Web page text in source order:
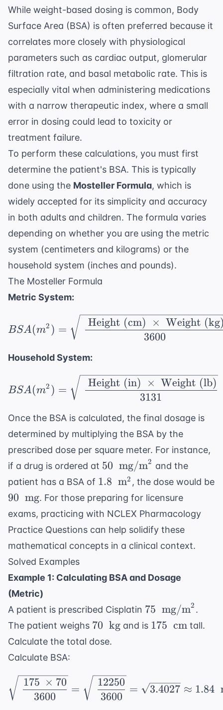
While weight-based dosing is common, Body
Surface Area (BSA) is often preferred because it
correlates more closely with physiological
parameters such as cardiac output, glomerular
filtration rate, and basal metabolic rate. This is
especially vital when administering medications
with a narrow therapeutic index, where a small
error in dosing could lead to toxicity or
treatment failure.
To perform these calculations, you must first
determine the patient's BSA. This is typically
done using the Mosteller Formula, which is
widely accepted for its simplicity and accuracy
in both adults and children. The formula varies
depending on whether you are using the metric
system (centimeters and kilograms) or the
household system (inches and pounds).
The Mosteller Formula
Metric System:
BSA (m^2) = \sqrt{\
BSA(m2 ) =
3600
Height (cm) × Weight
Household System:
BSA (m^2) = \sqrt{\
BSA(m2 ) =
3131
Height (in) × Weight (lb)
Once the BSA is calculated, the final dosage is
determined by multiplying the BSA by the
prescribed dose per square meter. For instance,
if a drug is ordered at 50 \
\text{
mg/m}^2
50 mg/m2 and the
patient has a BSA of 1.8 \
\text{
m}^2
1.8 m2 , the dose would be
90 \
\text{
90 mg. For those preparing for licensure
exams, practicing with NCLEX Pharmacology
Practice Questions can help solidify these
mathematical concepts in a clinical context.
Solved Examples
Example 1: Calculating BSA and Dosage
(Metric)
A patient is prescribed Cisplatin 75 \
\text{
75 mg/m2 .
The patient weighs 70 \
\text{
70 kg and is 175 \
175 cm tall.
Calculate the total dose.
Calculate BSA:
\sqrt{\ \frac{175 \
3600
175 × 70
=
3600
12250
= 3.4027 ≈ 1.84